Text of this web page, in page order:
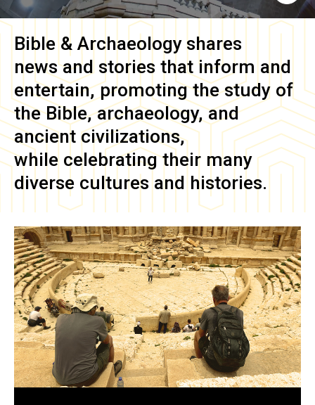
Bible & Archaeology shares
news and stories that inform and
entertain, promoting the study of
the Bible, archaeology, and
ancient civilizations,
while celebrating their many
diverse cultures and histories.